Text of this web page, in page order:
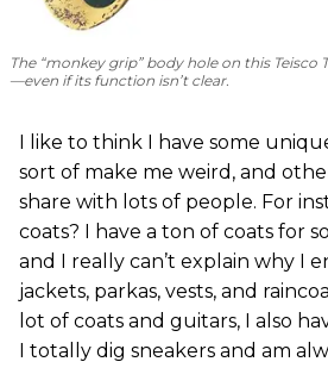
The “monkey grip” body hole on this Teisco
—even if its function isn’t clear.
I like to think I have some
sort of make me weird, and
share with lots of people. For
coats? I have a ton of coats for
and I really can’t explain why I
jackets, parkas, vests, and
lot of coats and guitars, I also
I totally dig sneakers and am